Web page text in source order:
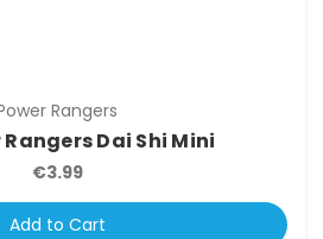
Rangers
Rangers Dai Shi Mini
€3.99
Add to Cart